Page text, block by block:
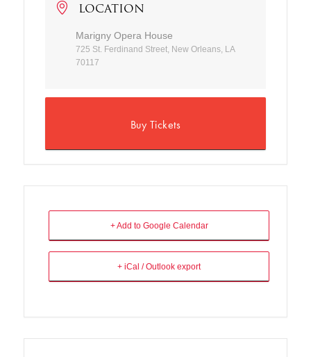
LOCATION
Marigny Opera House
725 St. Ferdinand Street, New Orleans, LA
70117
Buy Tickets
+ Add to Google Calendar
+ iCal / Outlook export